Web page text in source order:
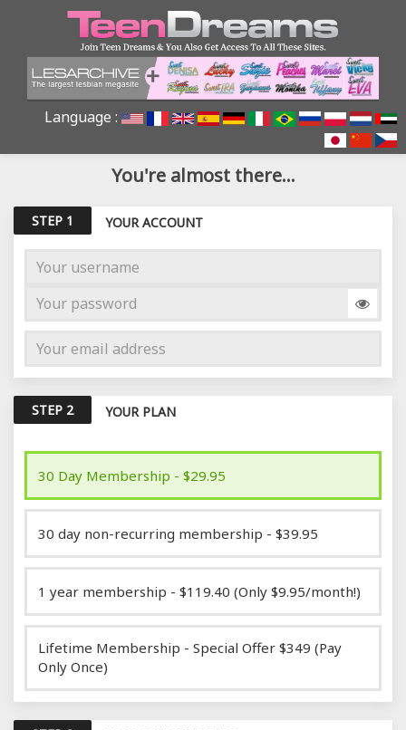
Language :
You're almost there...
STEP 1 YOUR ACCOUNT
STEP 2 YOUR PLAN
30 Day Membership - $29.95
30 day non-recurring membership - $39.95
1 year membership - $119.40 (Only $9.95/month!)
Lifetime Membership - Special Offer $349 (Pay
Only Once)